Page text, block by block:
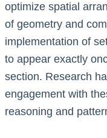
optimize spatial
of geometry and
implementation of
to appear exactly
section. Research
engagement with
reasoning and